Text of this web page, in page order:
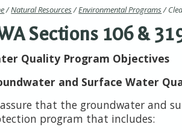
/Natural Resources/Environmental Programs/
Sections 106 &
Quality Program Objectives
and Surface Water
that the groundwater and
program that includes: